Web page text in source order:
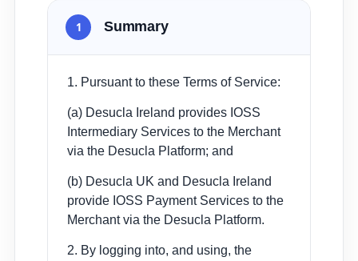
1 Summary
1. Pursuant to these Terms of Service:
(a) Desucla Ireland provides IOSS
Intermediary Services to the Merchant
via the Desucla Platform; and
(b) Desucla UK and Desucla Ireland
provide IOSS Payment Services to the
Merchant via the Desucla Platform.
2. By logging into, and using, the